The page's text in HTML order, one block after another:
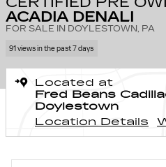
ACADIA DENALI
FOR SALE IN DOYLESTOWN, PA
91 views in the past 7 days
Located at
Fred Beans
Doylestown
Location Details